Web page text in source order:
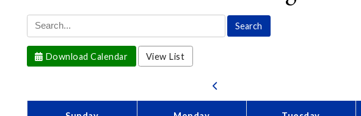
Download Calendar View List